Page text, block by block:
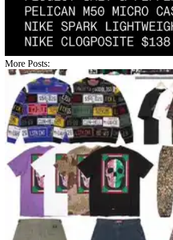
More Posts: